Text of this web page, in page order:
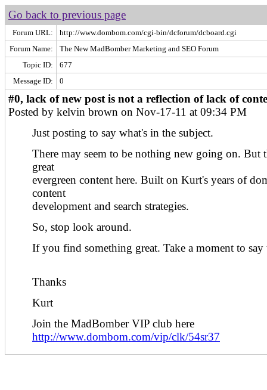
Go back to previous page
Forum URL:
http://www.dombom.com/cgi-bin/dcforum/dcboard.cgi
Forum Name:
The New MadBomber Marketing and SEO Forum
Topic ID:
677
Message ID:
0
#0, lack of new post is not a reflection of lack of
Posted by kelvin brown on Nov-17-11 at 09:34 PM
Just posting to say what's in the subject.
There may seem to be nothing new going on. But
great
evergreen content here. Built on Kurt's years of
content
development and search strategies.
So, stop look around.
If you find something great. Take a moment to say
Thanks
Kurt
Join the MadBomber VIP club here
http://www.dombom.com/vip/clk/54sr37